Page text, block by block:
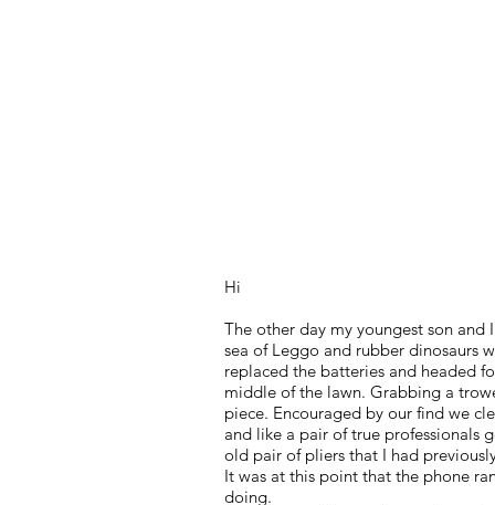
Hi
The other day my youngest son
sea of Leggo and rubber dinosaurs
replaced the batteries and headed
middle of the lawn. Grabbing a
piece. Encouraged by our find we
and like a pair of true professionals
old pair of pliers that I had
It was at this point that the phone
doing.